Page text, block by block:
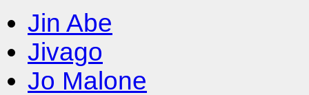
Jin Abe
Jivago
Jo Malone